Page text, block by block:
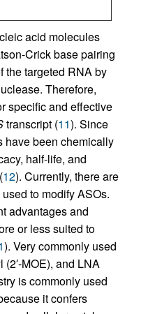
acid molecules
Crick base pairing
the targeted RNA by
Therefore,
specific and effective
transcript (11). Since
have been chemically
half-life, and
12). Currently, there are
to modify ASOs.
advantages and
or less suited to
). Very commonly used
(2′-MOE), and LNA
is commonly used
it confers